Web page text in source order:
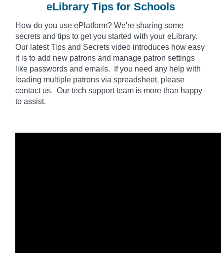
eLibrary Tips for Schools
How do you use ePlatform? We're sharing some
secrets and tips to get you started with your eLibrary.
Our latest Tips and Secrets video introduces how easy
it is to add new patrons and manage patron settings
like passwords and emails. If you need any help with
loading multiple patrons via spreadsheet, please
contact us. Our tech support team is more than happy
to assist.